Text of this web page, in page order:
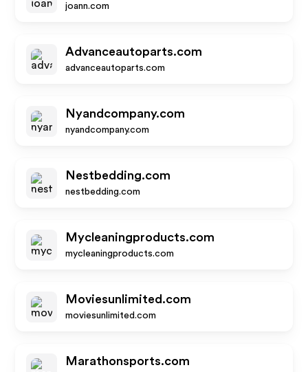
joann.com
Advanceautoparts.com
advanceautoparts.com
Nyandcompany.com
nyandcompany.com
Nestbedding.com
nestbedding.com
Mycleaningproducts.com
mycleaningproducts.com
Moviesunlimited.com
moviesunlimited.com
Marathonsports.com